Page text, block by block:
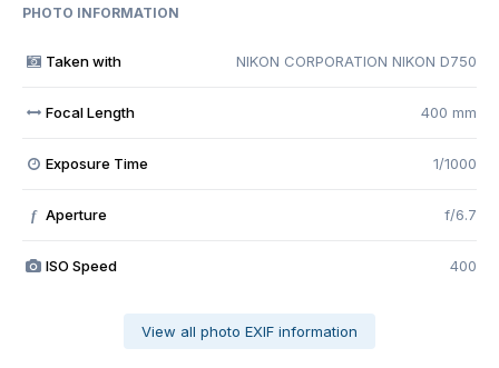
PHOTO INFORMATION
Taken with NIKON CORPORATION NIKON D750
Focal Length 400 mm
Exposure Time 1/1000
f Aperture f/6.7
ISO Speed 400
View all photo EXIF information